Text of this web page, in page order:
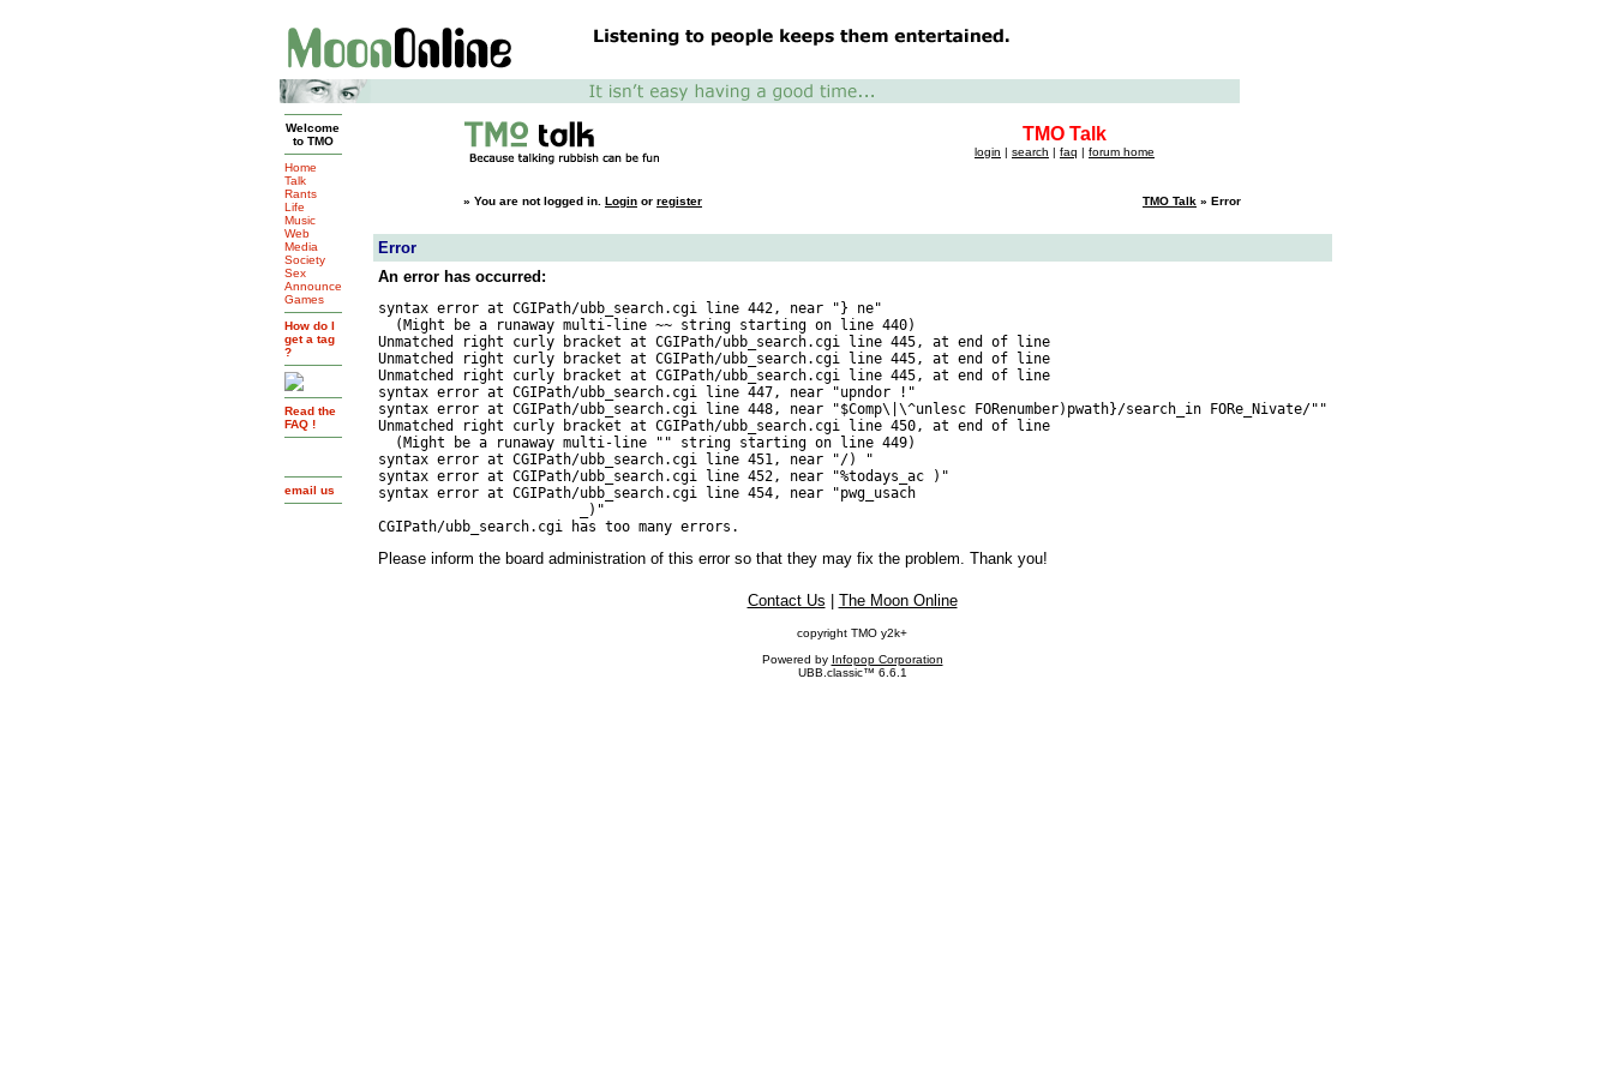
Welcome
to TMO
Home
Talk
Rants
Life
Music
Web
Media
Society
Sex
Announce
Games
How do I
get a tag
?
Read the
FAQ !
email us
TMO Talk
login | search | faq | forum home
» You are not logged in. Login or register TMO Talk » Error
Error
An error has occurred:
syntax error at CGIPath/ubb_search.cgi line 442, near "} ne"
  (Might be a runaway multi-line ~~ string starting on line 440)
Unmatched right curly bracket at CGIPath/ubb_search.cgi line 445, at end of line
Unmatched right curly bracket at CGIPath/ubb_search.cgi line 445, at end of line
Unmatched right curly bracket at CGIPath/ubb_search.cgi line 445, at end of line
syntax error at CGIPath/ubb_search.cgi line 447, near "upndor !"
syntax error at CGIPath/ubb_search.cgi line 448, near "$Comp\|\^unlesc FORenumber)pwath}/search_in FORe_Nivate/""
Unmatched right curly bracket at CGIPath/ubb_search.cgi line 450, at end of line
  (Might be a runaway multi-line "" string starting on line 449)
syntax error at CGIPath/ubb_search.cgi line 451, near "/) "
syntax error at CGIPath/ubb_search.cgi line 452, near "%todays_ac )"
syntax error at CGIPath/ubb_search.cgi line 454, near "pwg_usach
Please inform the board administration of this error so that they may fix the problem. Thank you!
Contact Us The Moon Online
copyright TMO y2k+
Powered by Infopop Corporation
UBB.classic™ 6.6.1